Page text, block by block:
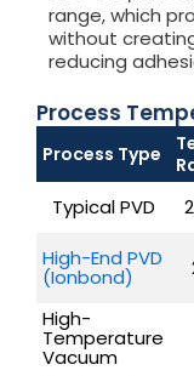
range, which
without
reducing
Process
Process Type
Typical PVD
High-End PVD
(Ionbond)
High-
Temperature
Vacuum